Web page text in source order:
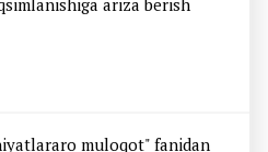
muloqot" fanidan